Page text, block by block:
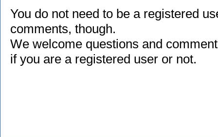
You do not need to be a registered
comments, though.
We welcome questions and
if you are a registered user or not.